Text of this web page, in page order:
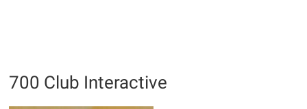
700 Club Interactive